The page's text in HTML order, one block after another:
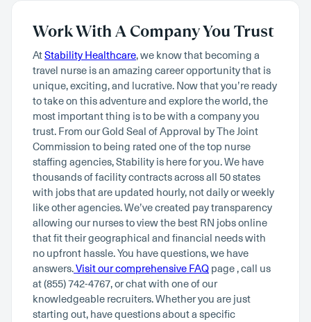
Work With A Company You Trust
AtStability Healthcare, we know that becoming a
travel nurse is an amazing career opportunity that is
unique, exciting, and lucrative. Now that you’re ready
to take on this adventure and explore the world, the
most important thing is to be with a company you
trust. From our Gold Seal of Approval by The Joint
Commission to being rated one of the top nurse
staffing agencies, Stability is here for you. We have
thousands of facility contracts across all 50 states
with jobs that are updated hourly, not daily or weekly
like other agencies. We’ve created pay transparency
allowing our nurses to view the best RN jobs online
that fit their geographical and financial needs with
no upfront hassle. You have questions, we have
answers.Visit our comprehensive FAQ page , call us
at (855) 742-4767, or chat with one of our
knowledgeable recruiters. Whether you are just
starting out, have questions about a specific